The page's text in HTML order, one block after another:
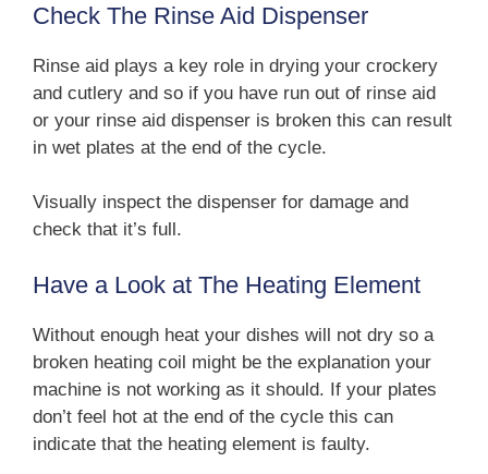
Check The Rinse Aid Dispenser
Rinse aid plays a key role in drying your crockery
and cutlery and so if you have run out of rinse aid
or your rinse aid dispenser is broken this can result
in wet plates at the end of the cycle.
Visually inspect the dispenser for damage and
check that it’s full.
Have a Look at The Heating Element
Without enough heat your dishes will not dry so a
broken heating coil might be the explanation your
machine is not working as it should. If your plates
don’t feel hot at the end of the cycle this can
indicate that the heating element is faulty.